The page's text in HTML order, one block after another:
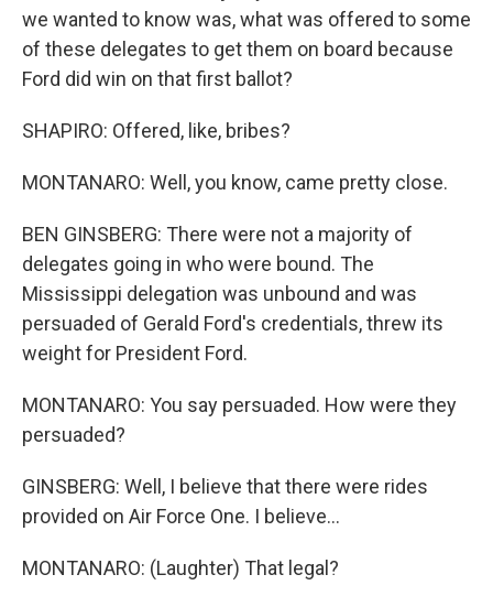
we wanted to know was, what was offered to some
of these delegates to get them on board because
Ford did win on that first ballot?
SHAPIRO: Offered, like, bribes?
MONTANARO: Well, you know, came pretty close.
BEN GINSBERG: There were not a majority of
delegates going in who were bound. The
Mississippi delegation was unbound and was
persuaded of Gerald Ford's credentials, threw its
weight for President Ford.
MONTANARO: You say persuaded. How were they
persuaded?
GINSBERG: Well, I believe that there were rides
provided on Air Force One. I believe...
MONTANARO: (Laughter) That legal?